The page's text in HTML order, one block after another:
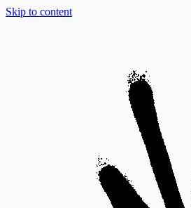
Skip to content